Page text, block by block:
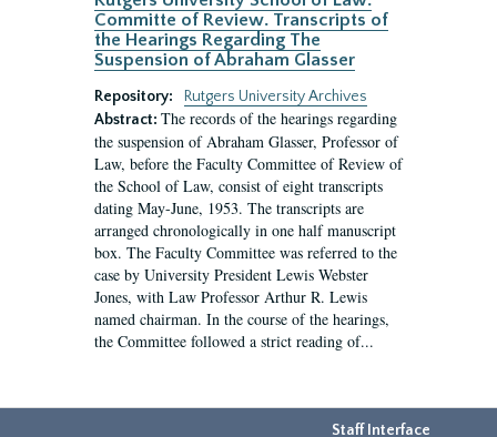
Committe of Review. Transcripts of
the Hearings Regarding The
Suspension of Abraham Glasser
Repository:
Rutgers University Archives
Abstract: The records of the hearings regarding
the suspension of Abraham Glasser, Professor of
Law, before the Faculty Committee of Review of
the School of Law, consist of eight transcripts
dating May-June, 1953. The transcripts are
arranged chronologically in one half manuscript
box. The Faculty Committee was referred to the
case by University President Lewis Webster
Jones, with Law Professor Arthur R. Lewis
named chairman. In the course of the hearings,
the Committee followed a strict reading of...
Staff Interface